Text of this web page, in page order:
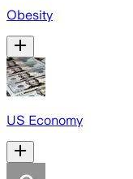
Obesity
US Economy